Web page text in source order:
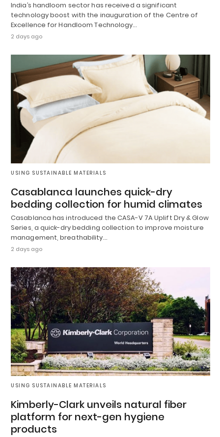
India’s handloom sector has received a significant
technology boost with the inauguration of the Centre of
Excellence for Handloom Technology…
2 days ago
USING SUSTAINABLE MATERIALS
Casablanca launches quick-dry
bedding collection for humid climates
Casablanca has introduced the CASA-V 7A Uplift Dry & Glow
Series, a quick-dry bedding collection to improve moisture
management, breathability…
2 days ago
USING SUSTAINABLE MATERIALS
Kimberly-Clark unveils natural fiber
platform for next-gen hygiene
products